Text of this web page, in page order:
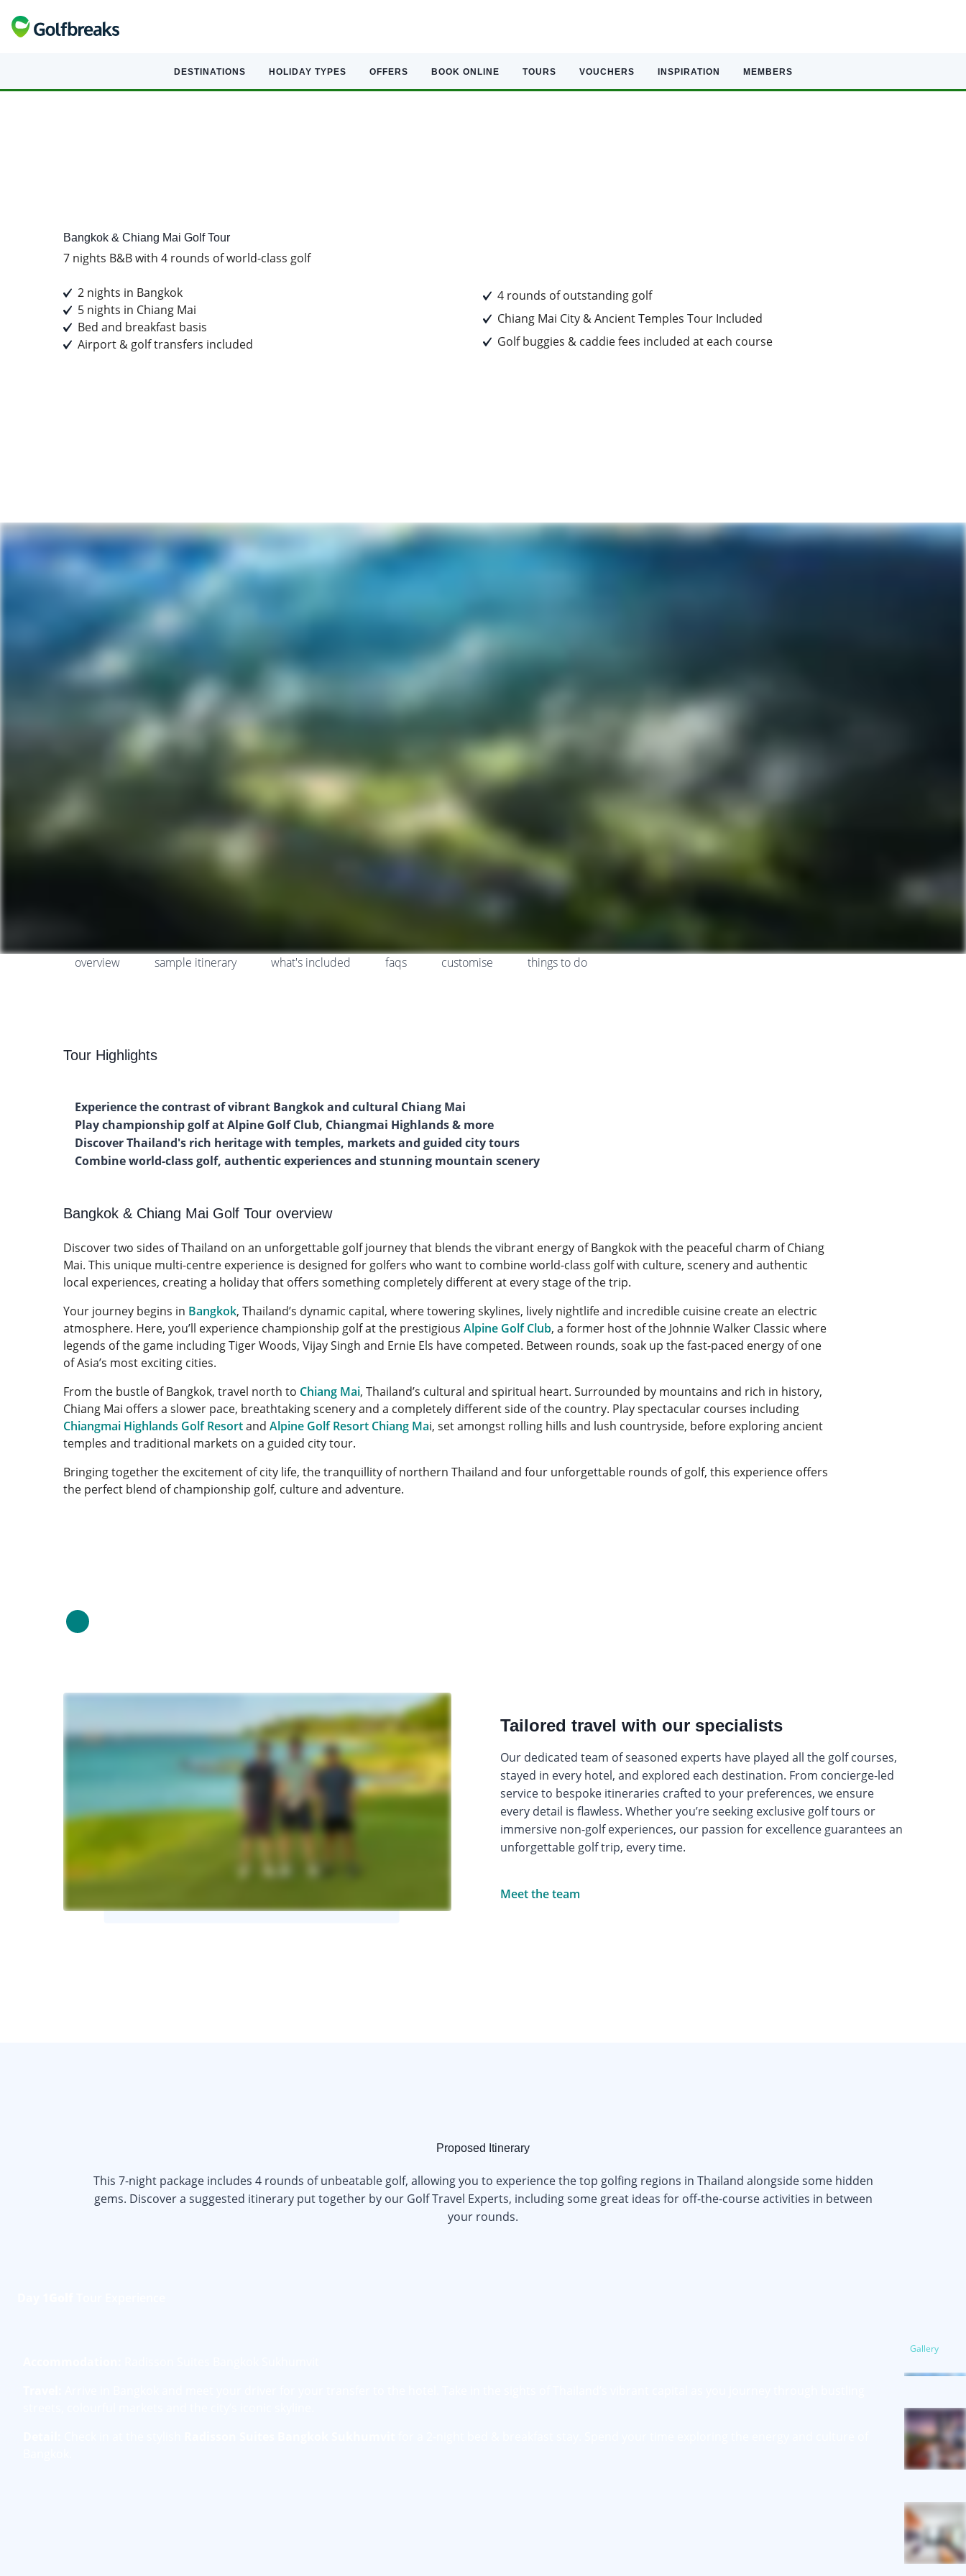
DESTINATIONS HOLIDAY TYPES OFFERS BOOK ONLINE TOURS VOUCHERS INSPIRATION MEMBERS
Bangkok & Chiang Mai Golf Tour
7 nights B&B with 4 rounds of world-class golf
2 nights in Bangkok
5 nights in Chiang Mai
Bed and breakfast basis
Airport & golf transfers included
4 rounds of outstanding golf
Chiang Mai City & Ancient Temples Tour Included
Golf buggies & caddie fees included at each course
overview sample itinerary what's included faqs customise things to do
Tour Highlights
Experience the contrast of vibrant Bangkok and cultural Chiang Mai
Play championship golf at Alpine Golf Club, Chiangmai Highlands & more
Discover Thailand's rich heritage with temples, markets and guided city tours
Combine world-class golf, authentic experiences and stunning mountain scenery
Bangkok & Chiang Mai Golf Tour overview
Discover two sides of Thailand on an unforgettable golf journey that blends the vibrant energy of Bangkok with the peaceful charm of Chiang
Mai. This unique multi-centre experience is designed for golfers who want to combine world-class golf with culture, scenery and authentic
local experiences, creating a holiday that offers something completely different at every stage of the trip.
Your journey begins in Bangkok, Thailand’s dynamic capital, where towering skylines, lively nightlife and incredible cuisine create an electric
atmosphere. Here, you’ll experience championship golf at the prestigious Alpine Golf Club, a former host of the Johnnie Walker Classic where
legends of the game including Tiger Woods, Vijay Singh and Ernie Els have competed. Between rounds, soak up the fast-paced energy of one
of Asia’s most exciting cities.
From the bustle of Bangkok, travel north to Chiang Mai, Thailand’s cultural and spiritual heart. Surrounded by mountains and rich in history,
Chiang Mai offers a slower pace, breathtaking scenery and a completely different side of the country. Play spectacular courses including
Chiangmai Highlands Golf Resortand Alpine Golf Resort Chiang Mai, set amongst rolling hills and lush countryside, before exploring ancient
temples and traditional markets on a guided city tour.
Bringing together the excitement of city life, the tranquillity of northern Thailand and four unforgettable rounds of golf, this experience offers
the perfect blend of championship golf, culture and adventure.
Tailored travel with our specialists
Our dedicated team of seasoned experts have played all the golf courses,
stayed in every hotel, and explored each destination. From concierge-led
service to bespoke itineraries crafted to your preferences, we ensure
every detail is flawless. Whether you’re seeking exclusive golf tours or
immersive non-golf experiences, our passion for excellence guarantees an
unforgettable golf trip, every time.
Meet the team
Proposed Itinerary
This 7-night package includes 4 rounds of unbeatable golf, allowing you to experience the top golfing regions in Thailand alongside some hidden
gems. Discover a suggested itinerary put together by our Golf Travel Experts, including some great ideas for off-the-course activities in between
your rounds.
Gallery